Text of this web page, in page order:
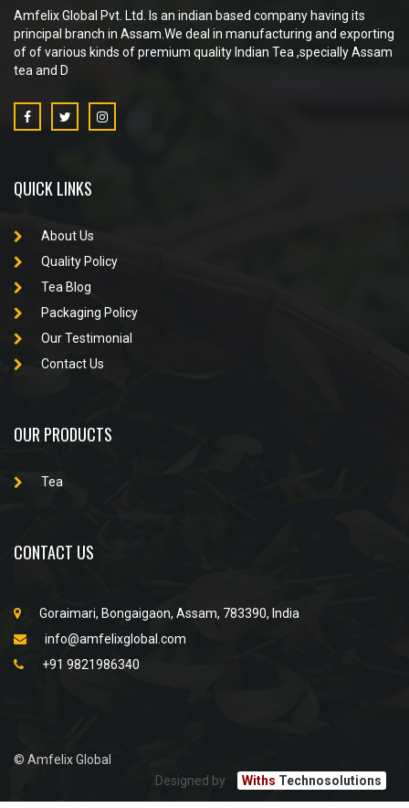
Amfelix Global Pvt. Ltd. Is an indian based company having its
principal branch in Assam.We deal in manufacturing and exporting
of of various kinds of premium quality Indian Tea ,specially Assam
tea and D
QUICK LINKS
About Us
Quality Policy
Tea Blog
Packaging Policy
Our Testimonial
Contact Us
OUR PRODUCTS
Tea
CONTACT US
Goraimari, Bongaigaon, Assam, 783390, India
info@amfelixglobal.com
+91 9821986340
© Amfelix Global
Designed by
Withs Technosolutions